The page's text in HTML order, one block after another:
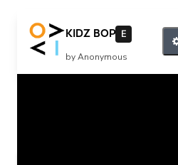
kidz bop E
by Anonymous
more kidz bop